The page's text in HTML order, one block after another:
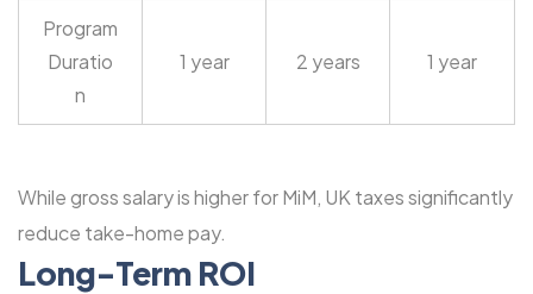
Program
Duratio
n
1 year 2 years 1 year
While gross salary is higher for MiM, UK taxes significantly
reduce take-home pay.
Long-Term ROI